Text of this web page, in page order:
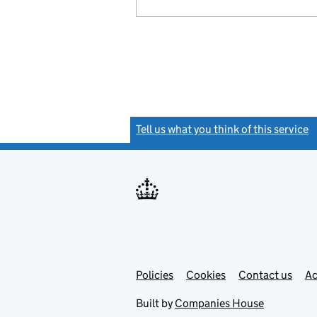
Tell us what you think of this service
Support links
PoliciesLink
in
Cookies Contact usLink
Built by Companies House